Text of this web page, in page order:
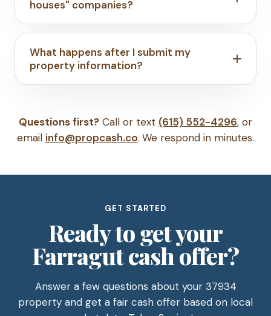
houses" companies?
What happens after I submit my
property information?
Questions first? Call or text (615) 552-4296, or
email info@propcash.co. We respond in minutes.
GET STARTED
Ready to get your
Farragut cash offer?
Answer a few questions about your 37934
property and get a fair cash offer based on local